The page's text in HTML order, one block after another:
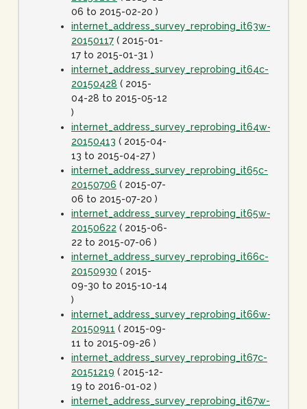
06 to 2015-02-20 )
internet_address_survey_reprobing_it63w-
20150117 ( 2015-01-
17 to 2015-01-31 )
internet_address_survey_reprobing_it64c-
20150428 ( 2015-
04-28 to 2015-05-12
)
internet_address_survey_reprobing_it64w-
20150413 ( 2015-04-
13 to 2015-04-27 )
internet_address_survey_reprobing_it65c-
20150706 ( 2015-07-
06 to 2015-07-20 )
internet_address_survey_reprobing_it65w-
20150622 ( 2015-06-
22 to 2015-07-06 )
internet_address_survey_reprobing_it66c-
20150930 ( 2015-
09-30 to 2015-10-14
)
internet_address_survey_reprobing_it66w-
20150911 ( 2015-09-
11 to 2015-09-26 )
internet_address_survey_reprobing_it67c-
20151219 ( 2015-12-
19 to 2016-01-02 )
internet_address_survey_reprobing_it67w-